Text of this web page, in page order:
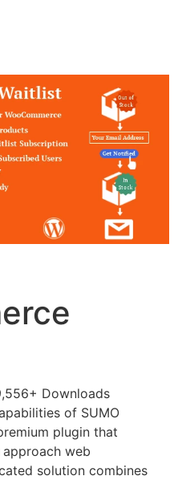
Downloads
of SUMO
plugin that
web
solution combines